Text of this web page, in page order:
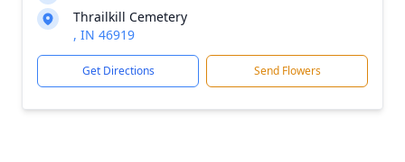
Thrailkill Cemetery
, IN 46919
Get Directions Send Flowers